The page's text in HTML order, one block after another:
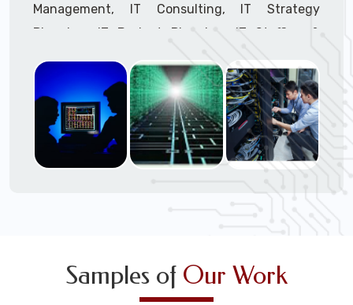
Management, IT Consulting, IT Strategy
Planning, IT Budget Planning, IT Staffing &
Outsourcing, and IT Hardware & Software
Procurement through our highly experienced IT
Project Managers, IT Delivery Managers, IT
Consultants, and IT Procurement Support
Techs.
Samples of Our Work